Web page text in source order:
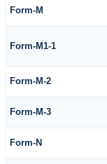
Form-M
Form-M1-1
Form-M-2
Form-M-3
Form-N